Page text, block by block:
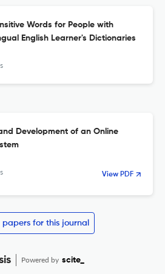
Words for People with
English Learner's Dictionaries
Development of an Online
View PDF
papers for this journal
Powered by scite_